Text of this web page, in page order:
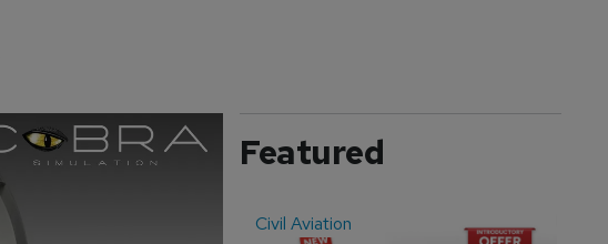
Featured
Civil Aviation